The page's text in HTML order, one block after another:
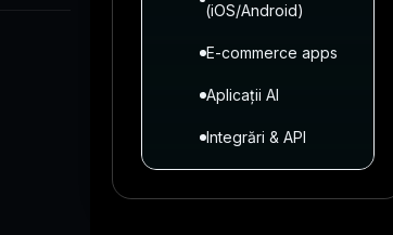
(iOS/Android)
E-commerce apps
Aplicații AI
Integrări & API